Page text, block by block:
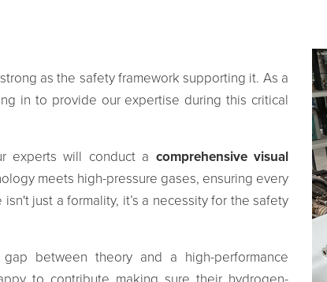
as the safety framework supporting it. As a
in to provide our expertise during this critical
experts will conduct a comprehensive visual
meets high-pressure gases, ensuring every
just a formality, it’s a necessity for the safety
between theory and a high-performance